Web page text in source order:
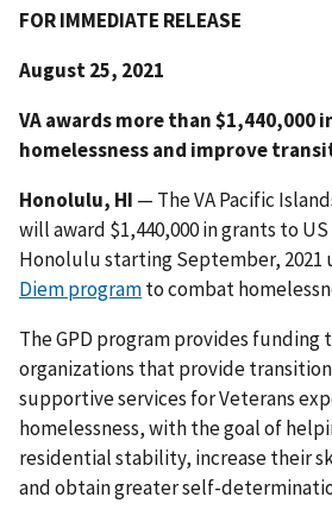
FOR IMMEDIATE RELEASE
August 25, 2021
VA awards more than
homelessness and improve
Honolulu, HI — The VA Pacific
will award $1,440,000 in grants to
Honolulu starting September, 2021
Diem programto combat
The GPD program provides funding
organizations that provide
supportive services for Veterans
homelessness, with the goal of
residential stability, increase their
and obtain greater self-